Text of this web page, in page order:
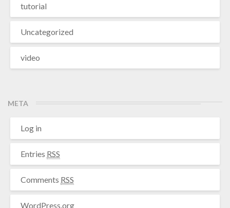
tutorial
Uncategorized
video
META
Log in
Entries RSS
Comments RSS
WordPress.org